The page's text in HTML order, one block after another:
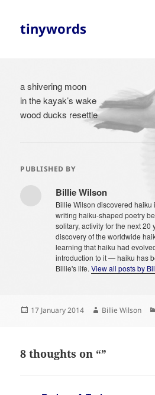
tinywords
a shivering moon
in the kayak’s wake
wood ducks resettle
PUBLISHED BY
Billie Wilson
Billie Wilson discovered haiku
writing haiku-shaped poetry
solitary, activity for the next 20
discovery of the worldwide
learning that haiku had
introduction to it — haiku has
Billie's life.View all posts by
Posted
17 January 2014 Author
Billie Wilson
8 thoughts on “”